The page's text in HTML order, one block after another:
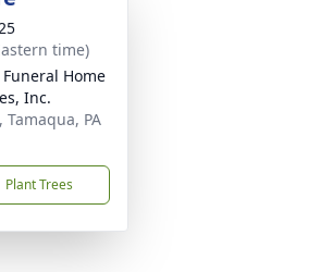
time)
Home
Inc.
Tamaqua, PA
Plant Trees